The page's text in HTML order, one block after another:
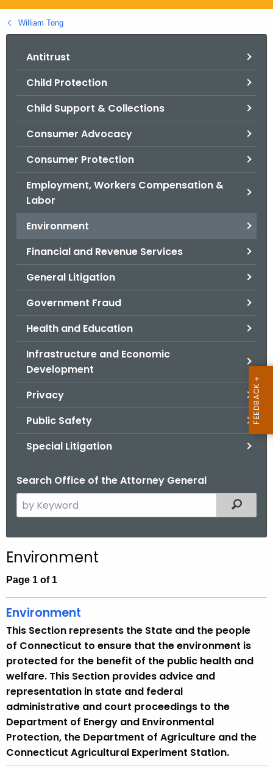
g
o
William Tong
Antitrust
Child Protection
Child Support & Collections
Consumer Advocacy
Consumer Protection
Employment, Workers Compensation &
Labor
Environment
Financial and Revenue Services
General Litigation
Government Fraud
Health and Education
Infrastructure and Economic
Development
Privacy
Public Safety
Special Litigation
Search Office of the Attorney General
e
c
h
h
c
u
r
r
e
n
t
A
g
Filtered
Environment
Page 1 of 1
Environment
This Section represents the State and the people
of Connecticut to ensure that the environment is
protected for the benefit of the public health and
welfare. This Section provides advice and
representation in state and federal
administrative and court proceedings to the
Department of Energy and Environmental
Protection, the Department of Agriculture and the
Connecticut Agricultural Experiment Station.